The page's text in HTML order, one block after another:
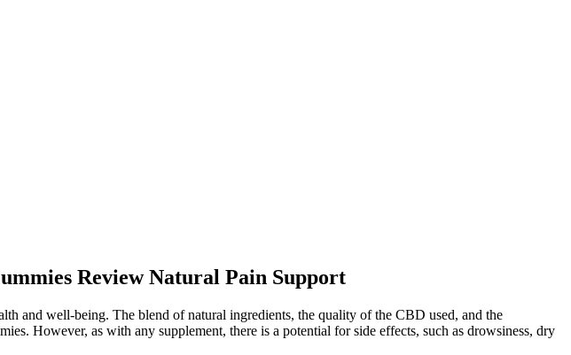
Review Natural Pain Support
and well-being. The blend of natural ingredients, the quality of the CBD used, and the
However, as with any supplement, there is a potential for side effects, such as drowsiness, dry